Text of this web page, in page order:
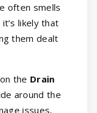
often smells
likely that
them dealt
the Drain
around the
issues,